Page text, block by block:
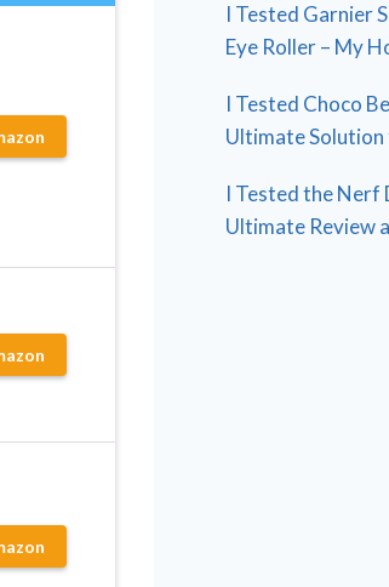
I Tested Garnier
Eye Roller – My
I Tested Choco
Ultimate
I Tested the Nerf
Ultimate Review